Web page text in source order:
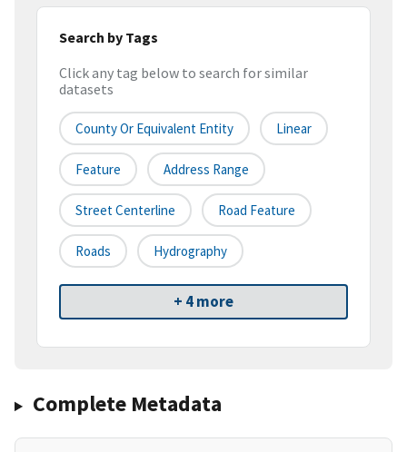
Search by Tags
Click any tag below to search for similar
datasets
County Or Equivalent Entity Linear
Feature Address Range
Street Centerline Road Feature
Roads Hydrography
+ 4 more
Complete Metadata